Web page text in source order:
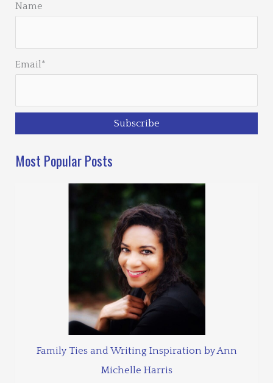
Name
Email*
Most Popular Posts
Family Ties and Writing Inspiration by Ann
Michelle Harris